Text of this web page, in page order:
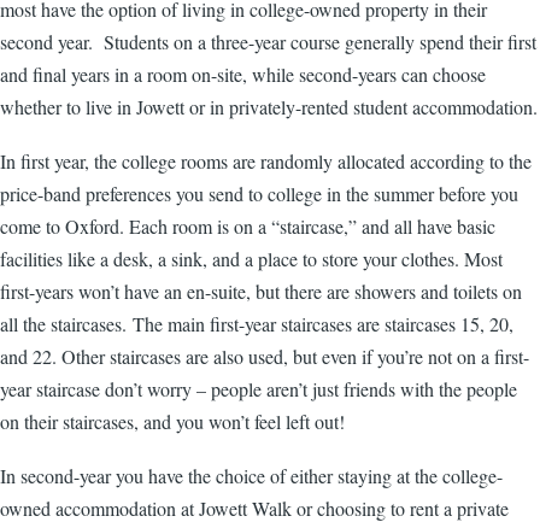
most have the option of living in college-owned property in their
second year. Students on a three-year course generally spend their first
and final years in a room on-site, while second-years can choose
whether to live in Jowett or in privately-rented student accommodation.
In first year, the college rooms are randomly allocated according to the
price-band preferences you send to college in the summer before you
come to Oxford. Each room is on a “staircase,” and all have basic
facilities like a desk, a sink, and a place to store your clothes. Most
first-years won’t have an en-suite, but there are showers and toilets on
all the staircases. The main first-year staircases are staircases 15, 20,
and 22. Other staircases are also used, but even if you’re not on a first-
year staircase don’t worry – people aren’t just friends with the people
on their staircases, and you won’t feel left out!
In second-year you have the choice of either staying at the college-
owned accommodation at Jowett Walk or choosing to rent a private